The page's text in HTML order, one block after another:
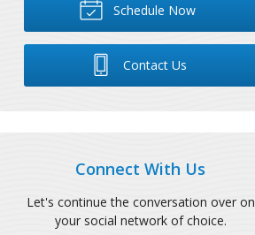
Schedule Now
Contact Us
Connect With Us
Let's continue the conversation over on
your social network of choice.